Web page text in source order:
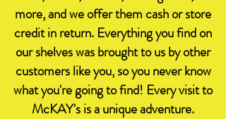
more, and we offer them cash or store
credit in return. Everything you find on
our shelves was brought to us by other
customers like you, so you never know
what you're going to find! Every visit to
McKAY's is a unique adventure.